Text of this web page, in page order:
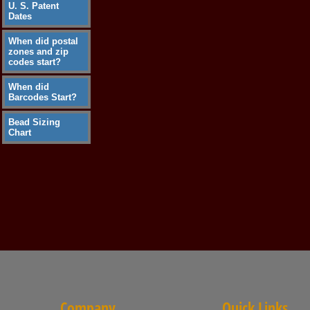
U. S. Patent
Dates
When did postal
zones and zip
codes start?
When did
Barcodes Start?
Bead Sizing
Chart